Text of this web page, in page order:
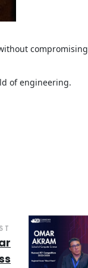
compromising
of engineering.